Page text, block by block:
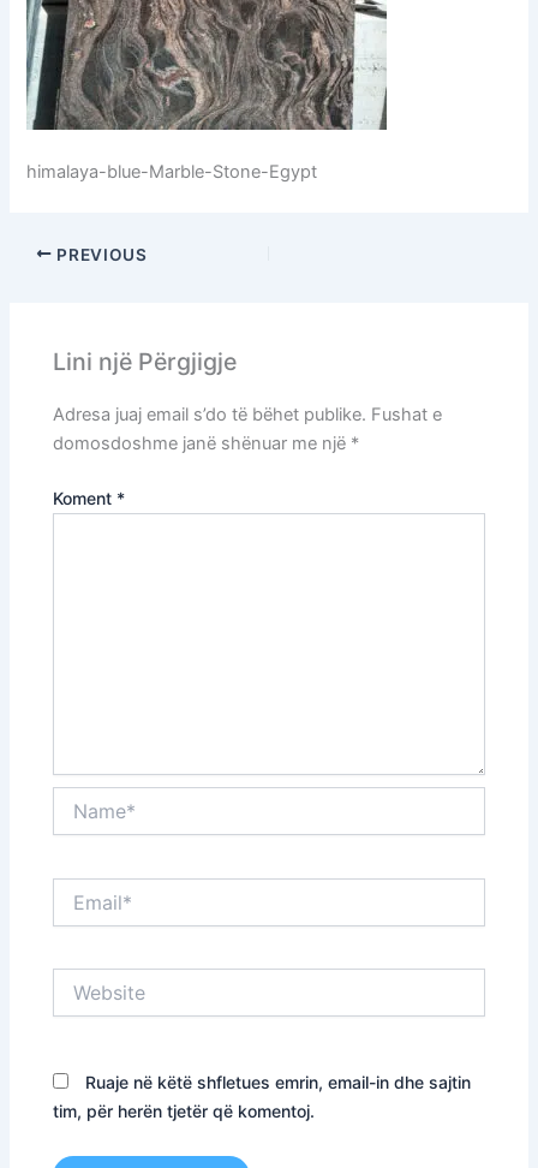
himalaya-blue-Marble-Stone-Egypt
PREVIOUS
Lini një Përgjigje
Adresa juaj email s’do të bëhet publike. Fushat e
domosdoshme janë shënuar me një *
Koment *
Ruaje në këtë shfletues emrin, email-in dhe sajtin
tim, për herën tjetër që komentoj.